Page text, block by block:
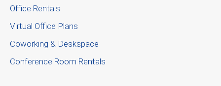
Office Rentals
Virtual Office Plans
Coworking & Deskspace
Conference Room Rentals